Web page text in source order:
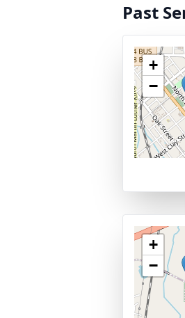
Past
+
−
+
−